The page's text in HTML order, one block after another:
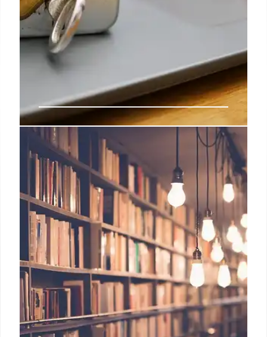
Tech CEOs Tim Cook and Sam
Altman Respond to Immigration
Tensions
Apple's Tim Cook and OpenAI's Sam Altman
address concerns regarding federal immigration
actions and national unity following a tragic
incident involving immigration authorities in
Minnesota.
30 Jan 2026